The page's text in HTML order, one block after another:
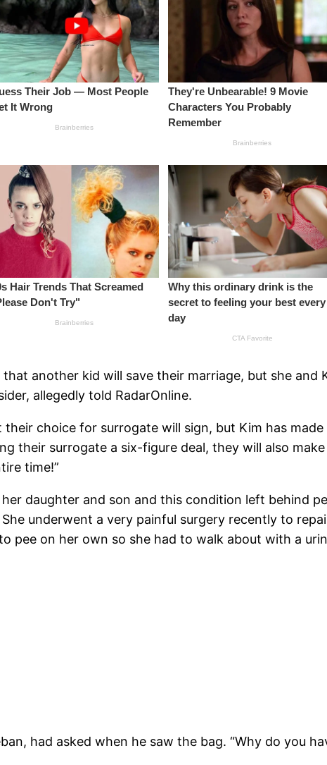
another kid will save their marriage, but she and
allegedly told RadarOnline.
choice for surrogate will sign, but Kim has
their surrogate a six-figure deal, they will also
time!”
daughter and son and this condition left behind
underwent a very painful surgery recently to
on her own so she had to walk about with a
had asked when he saw the bag. “Why do you